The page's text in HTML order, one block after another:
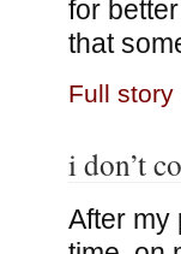
for
that
Full story
i don’t
After my